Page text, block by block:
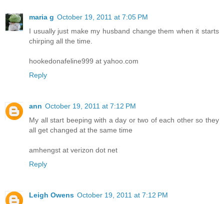
maria g October 19, 2011 at 7:05 PM
I usually just make my husband change them when it starts
chirping all the time.
hookedonafeline999 at yahoo.com
Reply
ann October 19, 2011 at 7:12 PM
My all start beeping with a day or two of each other so they
all get changed at the same time
amhengst at verizon dot net
Reply
Leigh Owens October 19, 2011 at 7:12 PM